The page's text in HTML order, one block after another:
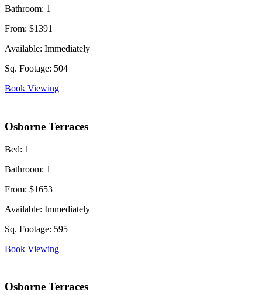
Bathroom: 1
From: $1391
Available: Immediately
Sq. Footage: 504
Book Viewing
Osborne Terraces
Bed: 1
Bathroom: 1
From: $1653
Available: Immediately
Sq. Footage: 595
Book Viewing
Osborne Terraces